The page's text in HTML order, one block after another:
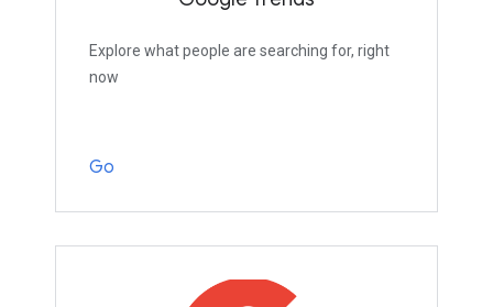
Explore what people are searching for, right
now
Go